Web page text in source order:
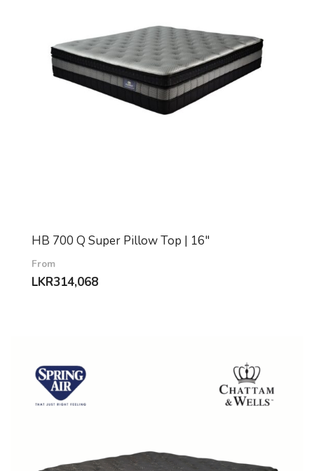
HB 700 Q Super Pillow Top | 16″
From
LKR314,068